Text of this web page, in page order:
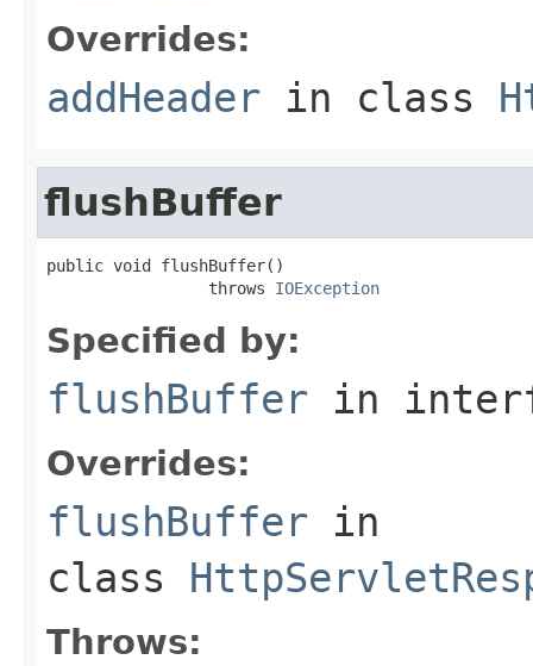
Overrides:
addHeader in class
flushBuffer
public void flushBuffer()
                 throws
IOException
Specified by:
flushBuffer in
Overrides:
flushBuffer in
class
Throws: